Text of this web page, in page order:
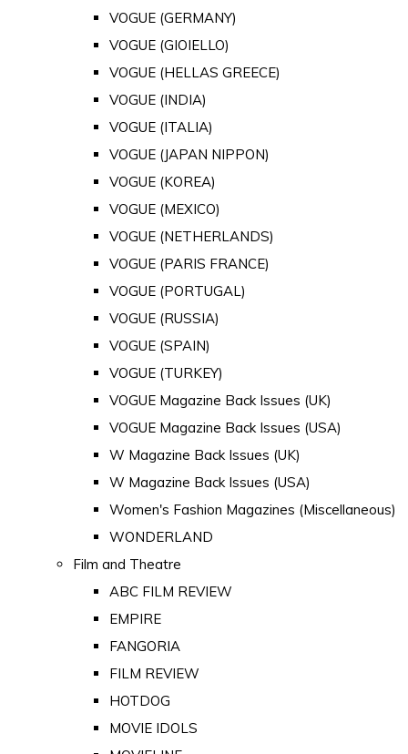
VOGUE (GERMANY)
VOGUE (GIOIELLO)
VOGUE (HELLAS GREECE)
VOGUE (INDIA)
VOGUE (ITALIA)
VOGUE (JAPAN NIPPON)
VOGUE (KOREA)
VOGUE (MEXICO)
VOGUE (NETHERLANDS)
VOGUE (PARIS FRANCE)
VOGUE (PORTUGAL)
VOGUE (RUSSIA)
VOGUE (SPAIN)
VOGUE (TURKEY)
VOGUE Magazine Back Issues (UK)
VOGUE Magazine Back Issues (USA)
W Magazine Back Issues (UK)
W Magazine Back Issues (USA)
Women's Fashion Magazines (Miscellaneous)
WONDERLAND
Film and Theatre
ABC FILM REVIEW
EMPIRE
FANGORIA
FILM REVIEW
HOTDOG
MOVIE IDOLS